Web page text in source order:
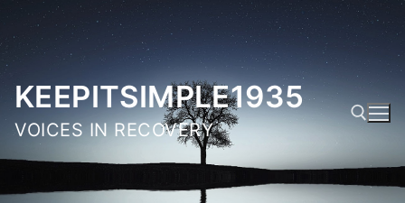
Skip
content
KEEPITSIMPLE1935
VOICES IN RECOVERY
Search for: